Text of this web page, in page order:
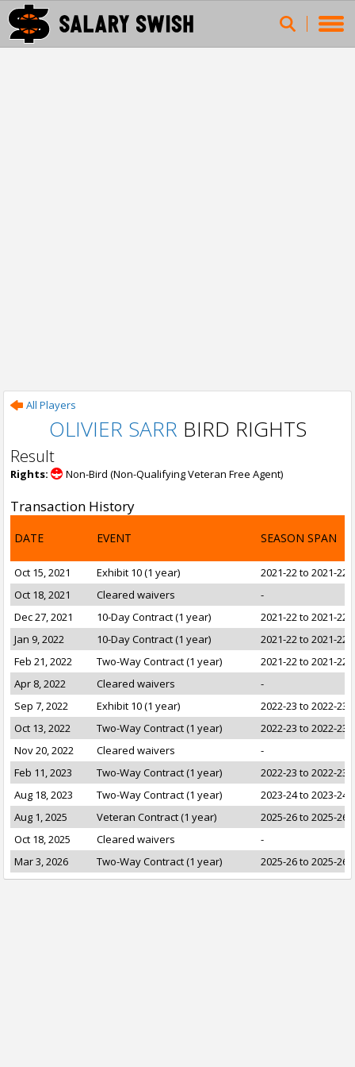
All Players
OLIVIER SARR BIRD RIGHTS
Result
Rights: Non-Bird (Non-Qualifying Veteran Free Agent)
Transaction History
DATE EVENT SEASON SPAN
Oct 15, 2021 Exhibit 10 (1 year)
2021-22 to 2021-22
Oct 18, 2021
Cleared waivers
-
Dec 27, 2021
10-Day Contract (1 year)
2021-22 to 2021-22
Jan 9, 2022
10-Day Contract (1 year)
2021-22 to 2021-22
Feb 21, 2022
Two-Way Contract (1 year)
2021-22 to 2021-22
Apr 8, 2022
Cleared waivers
-
Sep 7, 2022
Exhibit 10 (1 year)
2022-23 to 2022-23
Oct 13, 2022
Two-Way Contract (1 year)
2022-23 to 2022-23
Nov 20, 2022
Cleared waivers
-
Feb 11, 2023
Two-Way Contract (1 year)
2022-23 to 2022-23
Aug 18, 2023
Two-Way Contract (1 year)
2023-24 to 2023-24
Aug 1, 2025
Veteran Contract (1 year)
2025-26 to 2025-26
Oct 18, 2025
Cleared waivers
-
Mar 3, 2026
Two-Way Contract (1 year) 2025-26 to 2025-26